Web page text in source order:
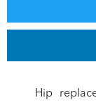
Hip